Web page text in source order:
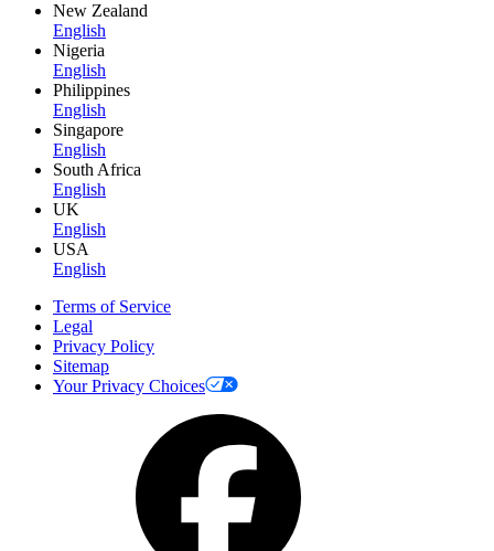
New Zealand
English
Nigeria
English
Philippines
English
Singapore
English
South Africa
English
UK
English
USA
English
Terms of Service
Legal
Privacy Policy
Sitemap
Your Privacy Choices